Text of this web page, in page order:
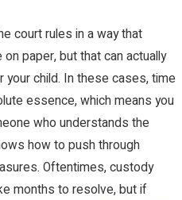
court rules in a way that
paper, but that can actually
your child. In these cases, time
essence, which means you
who understands the
how to push through
Oftentimes, custody
months to resolve, but if